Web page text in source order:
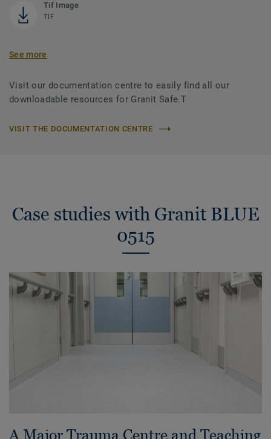
Tif Image
TIF
See more
Visit our documentation centre to easily find all our
downloadable resources for Granit Safe.T
VISIT THE DOCUMENTATION CENTRE
Case studies with Granit BLUE
0515
A Major Trauma Centre and Teaching